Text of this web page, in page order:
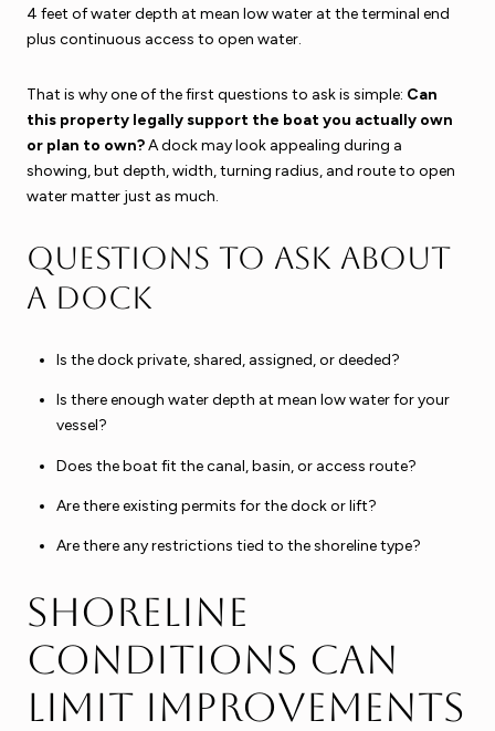
4 feet of water depth at mean low water at the terminal end
plus continuous access to open water.
That is why one of the first questions to ask is simple: Can
this property legally support the boat you actually own
or plan to own?A dock may look appealing during a
showing, but depth, width, turning radius, and route to open
water matter just as much.
Questions to ask about
a dock
Is the dock private, shared, assigned, or deeded?
Is there enough water depth at mean low water for your
vessel?
Does the boat fit the canal, basin, or access route?
Are there existing permits for the dock or lift?
Are there any restrictions tied to the shoreline type?
Shoreline
conditions can
limit improvements